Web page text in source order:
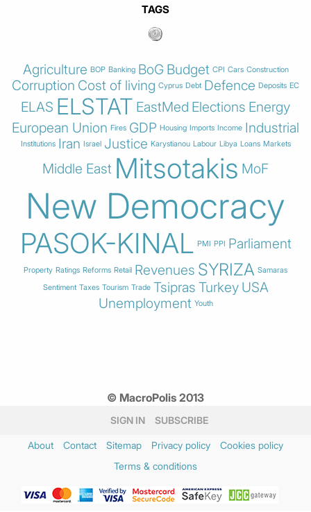
TAGS
Agriculture BOP Banking BoG Budget CPI Cars Construction
Corruption Cost of living Cyprus Debt Defence Deposits EC
ELAS ELSTAT EastMed Elections Energy
European Union Fires GDP Housing Imports Income Industrial
Institutions Iran Israel Justice Karystianou Labour Libya Loans Markets
Middle East Mitsotakis MoF
New Democracy
PASOK-KINAL PMI PPI Parliament
Property Ratings Reforms Retail Revenues SYRIZA Samaras
Sentiment Taxes Tourism Trade Tsipras Turkey USA
Unemployment Youth
© MacroPolis 2013
SIGN IN SUBSCRIBE
About Contact Sitemap Privacy policy
Cookies policy
Terms & conditions